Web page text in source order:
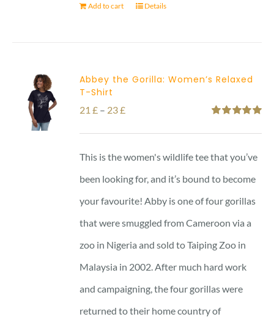
Add to cart Details
Abbey the Gorilla: Women’s Relaxed
T-Shirt
out of 5
21£ – 23£Price
range:
through
23 £
This is the women's wildlife tee that you’ve
been looking for, and it’s bound to become
your favourite! Abby is one of four gorillas
that were smuggled from Cameroon via a
zoo in Nigeria and sold to Taiping Zoo in
Malaysia in 2002. After much hard work
and campaigning, the four gorillas were
returned to their home country of